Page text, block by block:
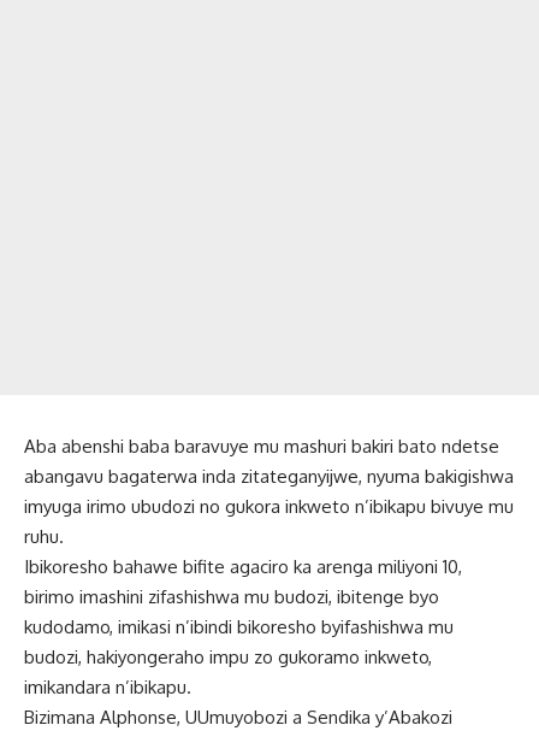
Aba abenshi baba baravuye mu mashuri bakiri bato ndetse
abangavu bagaterwa inda zitateganyijwe, nyuma bakigishwa
imyuga irimo ubudozi no gukora inkweto n’ibikapu bivuye mu
ruhu.
Ibikoresho bahawe bifite agaciro ka arenga miliyoni 10,
birimo imashini zifashishwa mu budozi, ibitenge byo
kudodamo, imikasi n’ibindi bikoresho byifashishwa mu
budozi, hakiyongeraho impu zo gukoramo inkweto,
imikandara n’ibikapu.
Bizimana Alphonse, UUmuyobozi a Sendika y’Abakozi